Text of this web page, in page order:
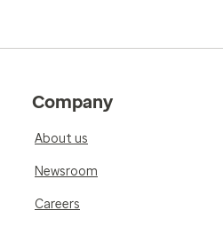
Company
About us
Newsroom
Careers